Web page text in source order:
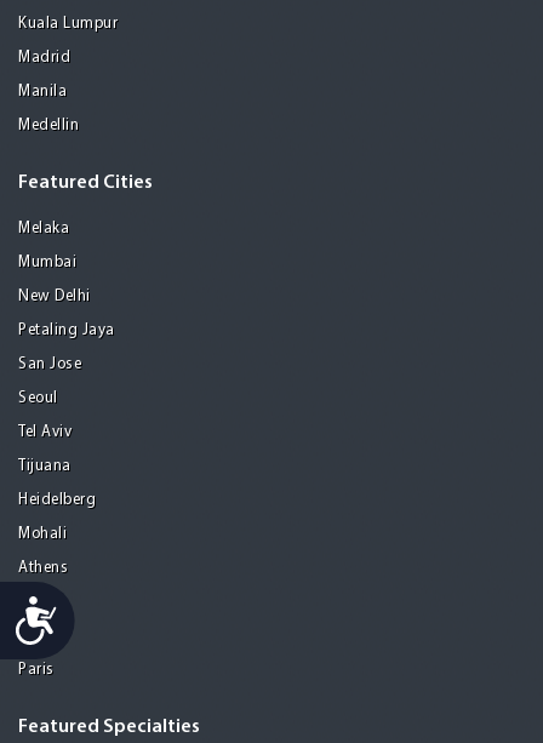
Accessibility
Kuala Lumpur
Madrid
Manila
Medellin
Featured Cities
Melaka
Mumbai
New Delhi
Petaling Jaya
San Jose
Seoul
Tel Aviv
Tijuana
Heidelberg
Mohali
Athens
Porto
Lisbon
Paris
Featured Specialties